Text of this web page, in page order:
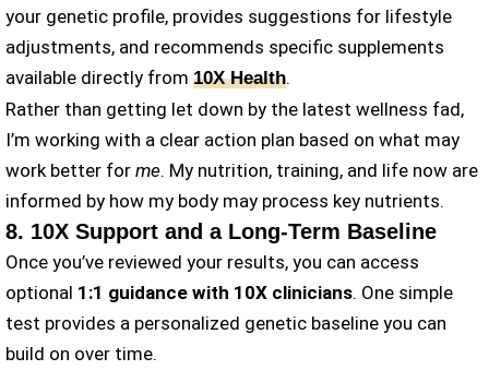
your genetic profile, provides suggestions for lifestyle
adjustments, and recommends specific supplements
available directly from 10X Health.
Rather than getting let down by the latest wellness fad,
I’m working with a clear action plan based on what may
work better for me. My nutrition, training, and life now are
informed by how my body may process key nutrients.
8. 10X Support and a Long-Term Baseline
Once you’ve reviewed your results, you can access
optional 1:1 guidance with 10X clinicians. One simple
test provides a personalized genetic baseline you can
build on over time.